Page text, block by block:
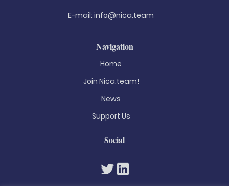
E-mail: info@nica.team
Navigation
Home
Join Nica.team!
News
Support Us
Social